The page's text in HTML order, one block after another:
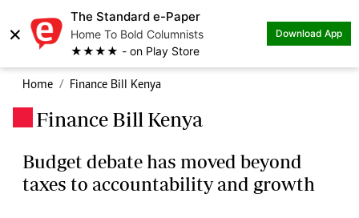
×
The Standard e-Paper
Home To Bold Columnists
★★★★ - on Play Store
Download App
Home Finance Bill Kenya
Finance Bill Kenya
Budget debate has moved beyond
taxes to accountability and growth